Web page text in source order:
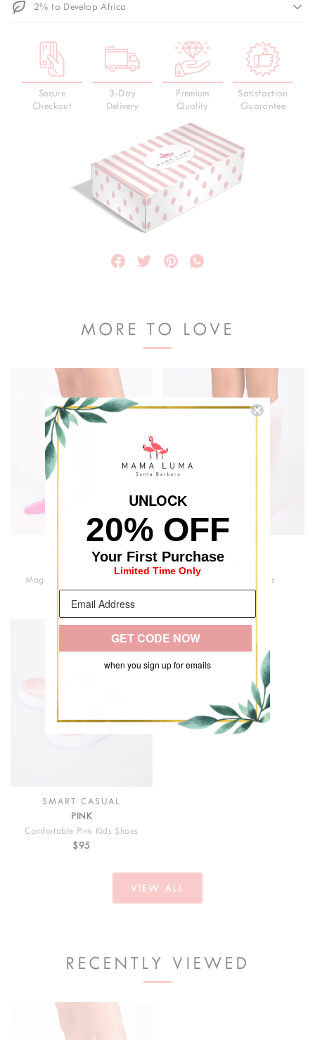
2% to Develop Africa
Secure
Checkout
3-Day
Delivery
Premium
Quality
Satisfaction
Guarantee
MORE TO LOVE
CARMEL
MAGENTA
Magenta Classic Kids Socks
$24
ROSE BLUSH
Light Pink Kids Socks
$24
SMART CASUAL
PINK
Comfortable Pink Kids Shoes
$95
VIEW ALL
RECENTLY VIEWED
UNLOCK
20% OFF
Your First Purchase
Limited Time Only
GET CODE NOW
when you sign up for emails